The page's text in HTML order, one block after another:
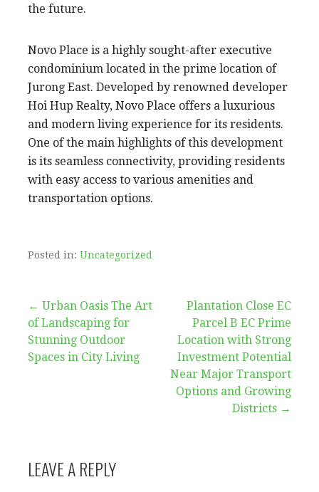
the future.
Novo Place is a highly sought-after executive
condominium located in the prime location of
Jurong East. Developed by renowned developer
Hoi Hup Realty, Novo Place offers a luxurious
and modern living experience for its residents.
One of the main highlights of this development
is its seamless connectivity, providing residents
with easy access to various amenities and
transportation options.
Posted in: Uncategorized
Post
navigation
← Urban Oasis The Art
of Landscaping for
Stunning Outdoor
Spaces in City Living
Plantation Close EC
Parcel B EC Prime
Location with Strong
Investment Potential
Near Major Transport
Options and Growing
Districts →
LEAVE A REPLY